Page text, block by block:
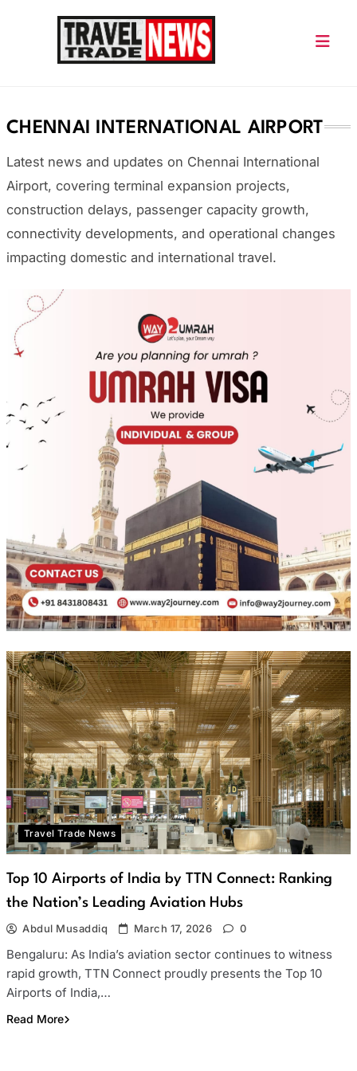
CHENNAI INTERNATIONAL AIRPORT
Latest news and updates on Chennai International
Airport, covering terminal expansion projects,
construction delays, passenger capacity growth,
connectivity developments, and operational changes
impacting domestic and international travel.
Travel Trade News
Top 10 Airports of India by TTN Connect: Ranking
the Nation’s Leading Aviation Hubs
Abdul Musaddiq March 17, 2026 0
Bengaluru: As India’s aviation sector continues to witness
rapid growth, TTN Connect proudly presents the Top 10
Airports of India,…
Read More